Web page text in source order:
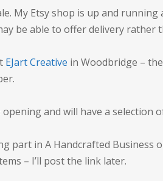
My Etsy shop is up and
be able to offer delivery rather
EJart Creative in Woodbridge –
opening and will have a selection
part in A Handcrafted Business
– I’ll post the link later.